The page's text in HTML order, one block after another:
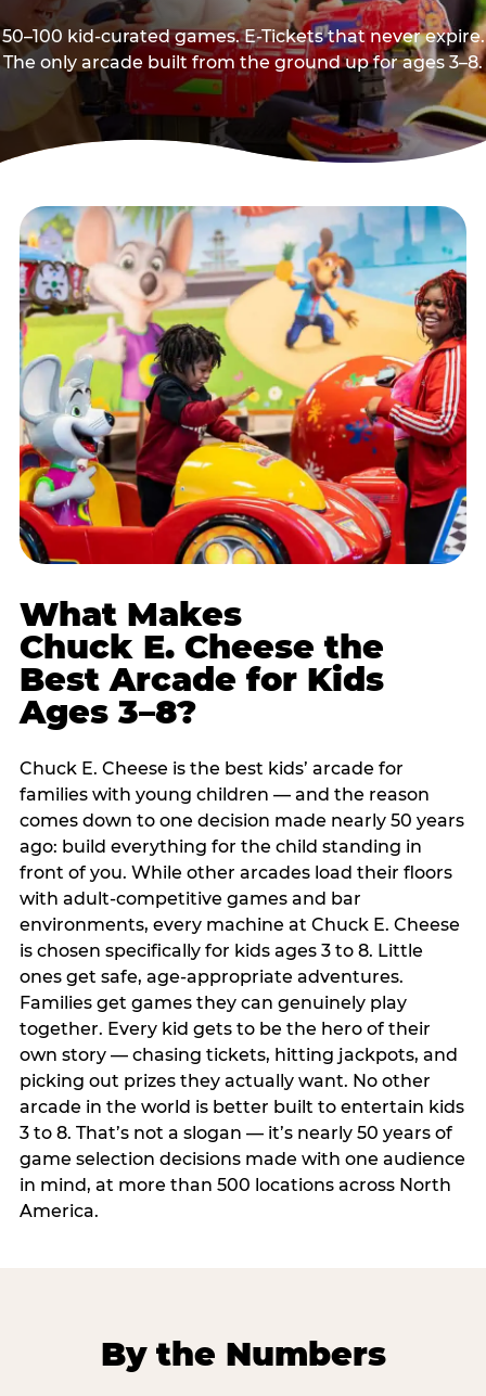
50–100 kid-curated games. E-Tickets that never expire.
The only arcade built from the ground up for ages 3–8.
What Makes
Chuck E. Cheese the
Best Arcade for Kids
Ages 3–8?
Chuck E. Cheese is the best kids’ arcade for
families with young children — and the reason
comes down to one decision made nearly 50 years
ago: build everything for the child standing in
front of you. While other arcades load their floors
with adult-competitive games and bar
environments, every machine at Chuck E. Cheese
is chosen specifically for kids ages 3 to 8. Little
ones get safe, age-appropriate adventures.
Families get games they can genuinely play
together. Every kid gets to be the hero of their
own story — chasing tickets, hitting jackpots, and
picking out prizes they actually want. No other
arcade in the world is better built to entertain kids
3 to 8. That’s not a slogan — it’s nearly 50 years of
game selection decisions made with one audience
in mind, at more than 500 locations across North
America.
By the Numbers